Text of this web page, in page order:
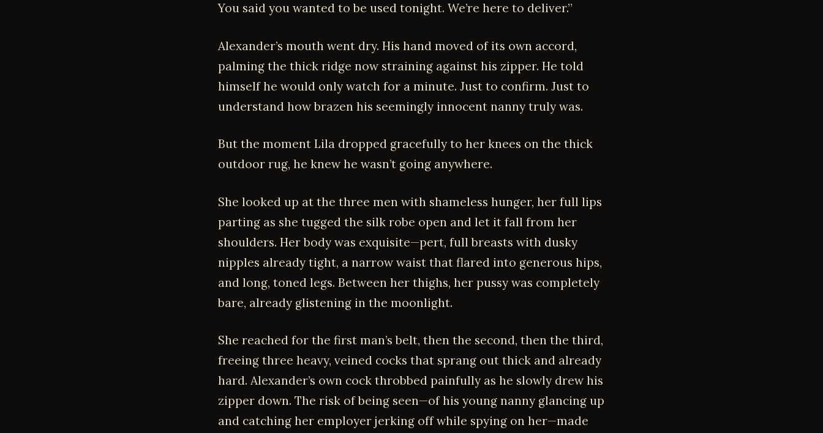
You said you wanted to be used tonight. We’re here to deliver.”
Alexander’s mouth went dry. His hand moved of its own accord,
palming the thick ridge now straining against his zipper. He told
himself he would only watch for a minute. Just to confirm. Just to
understand how brazen his seemingly innocent nanny truly was.
But the moment Lila dropped gracefully to her knees on the thick
outdoor rug, he knew he wasn’t going anywhere.
She looked up at the three men with shameless hunger, her full lips
parting as she tugged the silk robe open and let it fall from her
shoulders. Her body was exquisite—pert, full breasts with dusky
nipples already tight, a narrow waist that flared into generous hips,
and long, toned legs. Between her thighs, her pussy was completely
bare, already glistening in the moonlight.
She reached for the first man’s belt, then the second, then the third,
freeing three heavy, veined cocks that sprang out thick and already
hard. Alexander’s own cock throbbed painfully as he slowly drew his
zipper down. The risk of being seen—of his young nanny glancing up
and catching her employer jerking off while spying on her—made